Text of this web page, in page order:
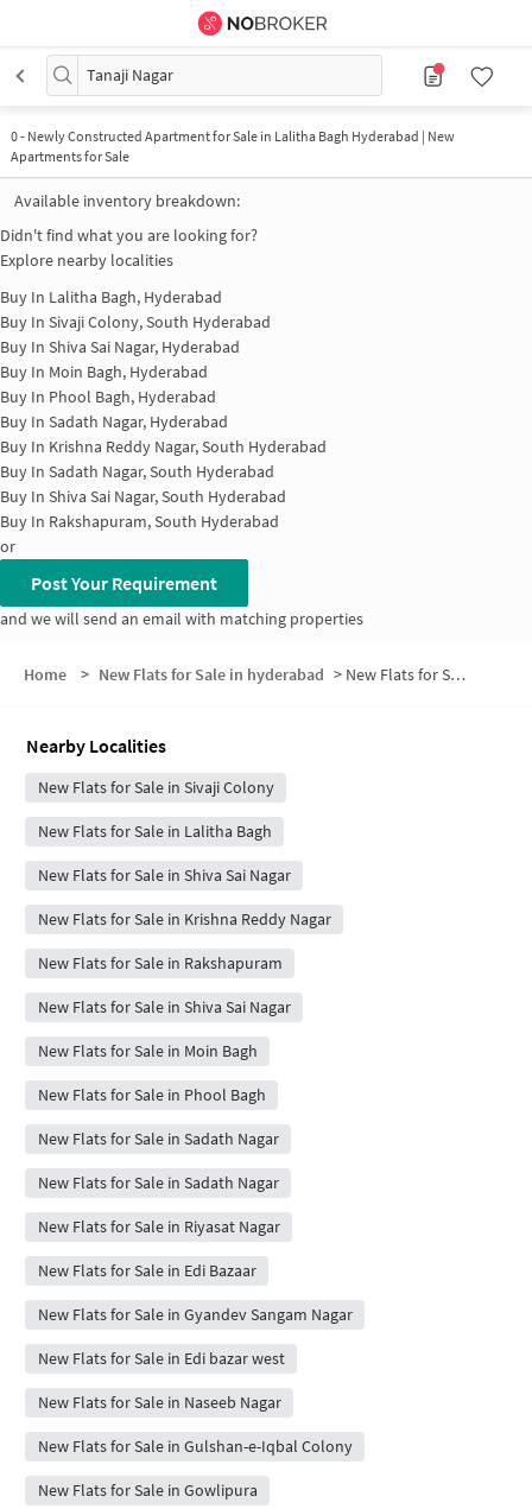
Tanaji Nagar
0- Newly Constructed Apartment for Sale in Lalitha Bagh Hyderabad | New
Apartments for Sale
Available inventory breakdown:
Didn't find what you are looking for?
Explore nearby localities
Buy In Lalitha Bagh, Hyderabad
Buy In Sivaji Colony, South Hyderabad
Buy In Shiva Sai Nagar, Hyderabad
Buy In Moin Bagh, Hyderabad
Buy In Phool Bagh, Hyderabad
Buy In Sadath Nagar, Hyderabad
Buy In Krishna Reddy Nagar, South Hyderabad
Buy In Sadath Nagar, South Hyderabad
Buy In Shiva Sai Nagar, South Hyderabad
Buy In Rakshapuram, South Hyderabad
or
Post Your Requirement
and we will send an email with matching properties
Home > New Flats for Sale in hyderabad > New Flats for Sale in Tanaji Nagar
Nearby Localities
New Flats for Sale in Sivaji Colony
New Flats for Sale in Lalitha Bagh
New Flats for Sale in Shiva Sai Nagar
New Flats for Sale in Krishna Reddy Nagar
New Flats for Sale in Rakshapuram
New Flats for Sale in Shiva Sai Nagar
New Flats for Sale in Moin Bagh
New Flats for Sale in Phool Bagh
New Flats for Sale in Sadath Nagar
New Flats for Sale in Sadath Nagar
New Flats for Sale in Riyasat Nagar
New Flats for Sale in Edi Bazaar
New Flats for Sale in Gyandev Sangam Nagar
New Flats for Sale in Edi bazar west
New Flats for Sale in Naseeb Nagar
New Flats for Sale in Gulshan-e-Iqbal Colony
New Flats for Sale in Gowlipura